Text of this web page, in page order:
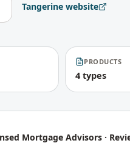
Tangerine website
PRODUCTS
4 types
Mortgage Advisors ·